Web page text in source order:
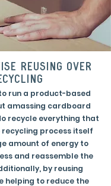
reusing over
run a product-based
amassing cardboard
recycle everything that
recycling process itself
amount of energy to
and reassemble the
by reusing
helping to reduce the